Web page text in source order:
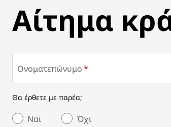
ΑΊΤΗΜΑ
Αίτημα
Ονοματεπώνυμο
Θα έρθετε με παρέα;
Ναι Όχι